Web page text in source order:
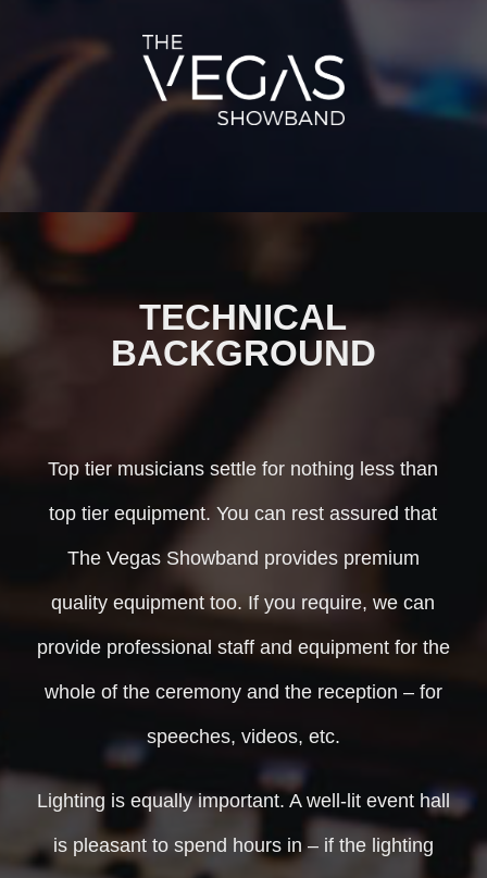
TECHNICAL
BACKGROUND
Top tier musicians settle for nothing less than
top tier equipment. You can rest assured that
The Vegas Showband provides premium
quality equipment too. If you require, we can
provide professional staff and equipment for the
whole of the ceremony and the reception – for
speeches, videos, etc.
Lighting is equally important. A well-lit event hall
is pleasant to spend hours in – if the lighting